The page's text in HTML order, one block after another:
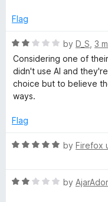
o
5
Flag
R
a
t
e
d
o
t
5
by D_S 3
Considering one of
didn't use AI and
choice but to believe
ways.
Flag
R
e
by Firefox
R
by